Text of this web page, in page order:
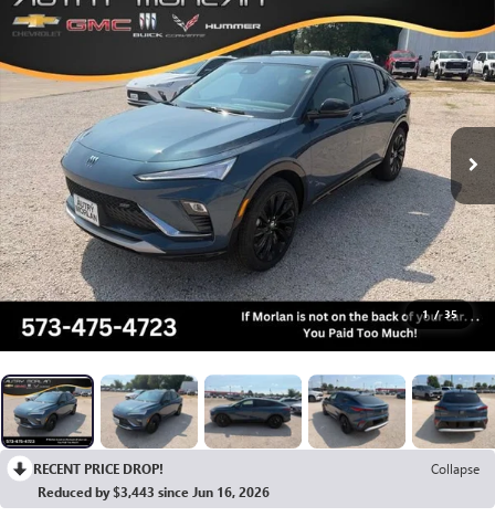
1 / 35
RECENT PRICE DROP!
Collapse
Reduced by $3,443 since Jun 16, 2026